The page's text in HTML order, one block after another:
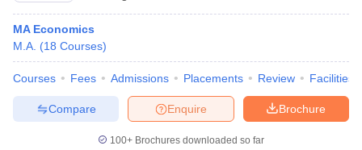
MA Economics
M.A. (18 Courses)
Courses Fees Admissions Placements Review Facilities
Brochure
Enquire
Compare
100+ Brochures downloaded so far